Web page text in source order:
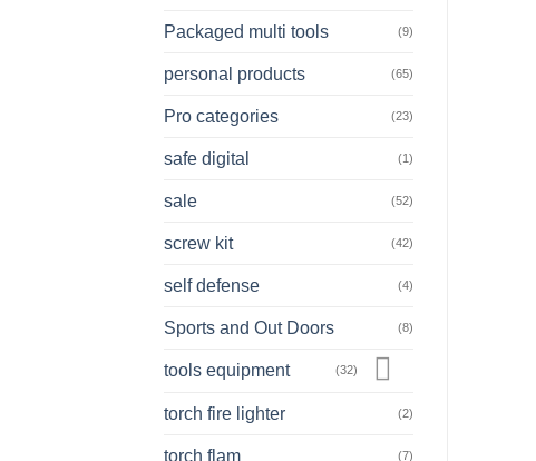
Packaged multi tools (9)
personal products (65)
Pro categories (23)
safe digital (1)
sale (52)
screw kit (42)
self defense (4)
Sports and Out Doors (8)
tools equipment (32)
torch fire lighter (2)
torch flam (7)